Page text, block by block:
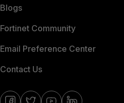
Blogs
Fortinet Community
Email Preference Center
Contact Us